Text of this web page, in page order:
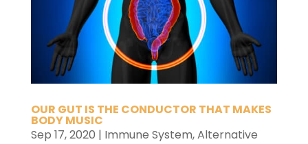
OUR GUT IS THE CONDUCTOR THAT MAKES
BODY MUSIC
Sep 17, 2020 | Immune System,Alternative